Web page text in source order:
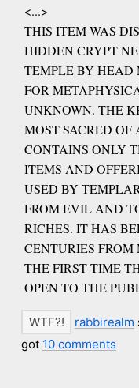
<...>
THIS ITEM WAS
HIDDEN CRYPT
TEMPLE BY HEAD
FOR
UNKNOWN. THE
MOST SACRED
CONTAINS ONLY
ITEMS AND
USED BY
FROM EVIL AND
RICHES. IT HAS
CENTURIES FROM
THE FIRST TIME
OPEN TO THE
rabbirealm
got 10 comments